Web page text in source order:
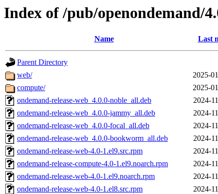
Index of /pub/openondemand/
Name Last
Parent Directory
web/
2025-
compute/
2025-
ondemand-release-web_4.0.0-noble_all.deb
2024-
ondemand-release-web_4.0.0-jammy_all.deb
2024-
ondemand-release-web_4.0.0-focal_all.deb
2024-
ondemand-release-web_4.0.0-bookworm_all.deb
2024-
ondemand-release-web-4.0-1.el9.src.rpm
2024-
ondemand-release-compute-4.0-1.el9.noarch.rpm
2024-
ondemand-release-web-4.0-1.el9.noarch.rpm
2024-
ondemand-release-web-4.0-1.el8.src.rpm
2024-